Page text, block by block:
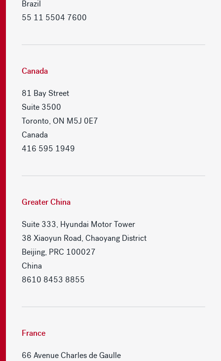
Brazil
55 11 5504 7600
Canada
81 Bay Street
Suite 3500
Toronto, ON M5J 0E7
Canada
416 595 1949
Greater China
Suite 333, Hyundai Motor Tower
38 Xiaoyun Road, Chaoyang District
Beijing, PRC 100027
China
8610 8453 8855
France
66 Avenue Charles de Gaulle